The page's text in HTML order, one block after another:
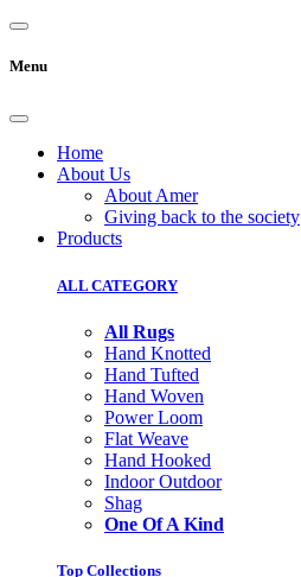
Menu
Home
About Us
About Amer
Giving back to the society
Products
ALL CATEGORY
All Rugs
Hand Knotted
Hand Tufted
Hand Woven
Power Loom
Flat Weave
Hand Hooked
Indoor Outdoor
Shag
One Of A Kind
Top Collections